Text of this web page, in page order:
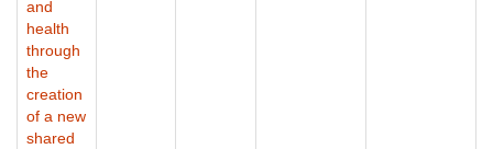
and
health
through
the
creation
of a new
shared